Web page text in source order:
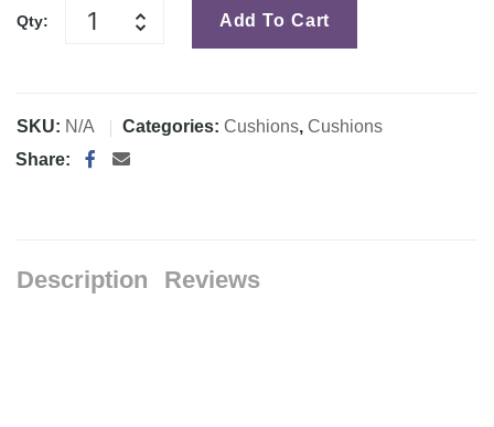
Qty: Add To Cart
SKU: N/A Categories: Cushions, Cushions
Share:
Description Reviews